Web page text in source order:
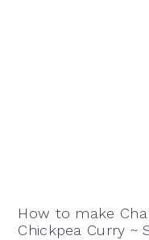
How to make
Chickpea Curry ~